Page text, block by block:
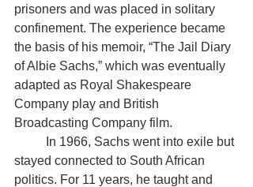
prisoners and was placed in solitary
confinement. The experience became
the basis of his memoir, “The Jail Diary
of Albie Sachs,” which was eventually
adapted as Royal Shakespeare
Company play and British
Broadcasting Company film.
stayed connected to South African
politics. For 11 years, he taught and